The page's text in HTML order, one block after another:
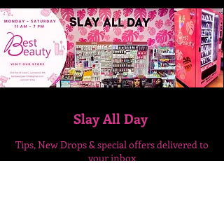
Slay All Day
Tips, New Drops & specialoffers delivered to
your inbox